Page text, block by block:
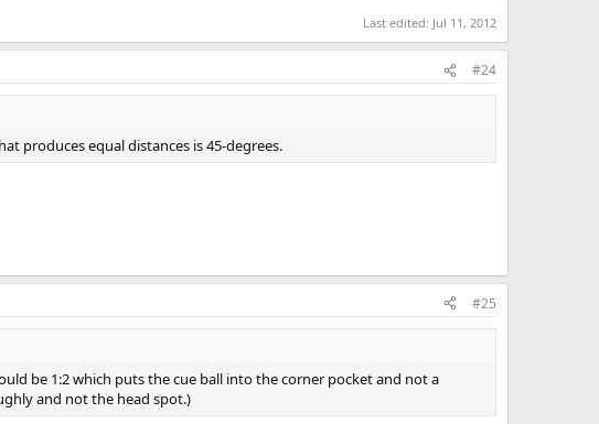
Last edited: Jul 11, 2012
#24
produces equal distances is 45-degrees.
#25
be 1:2 which puts the cue ball into the corner pocket and not a
and not the head spot.)